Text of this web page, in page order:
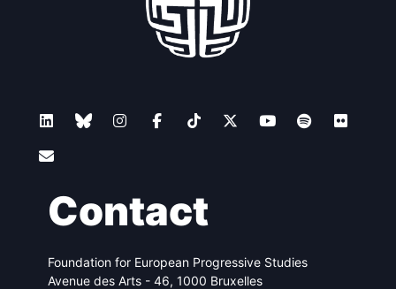
Contact
Foundation for European Progressive Studies
Avenue des Arts - 46, 1000 Bruxelles